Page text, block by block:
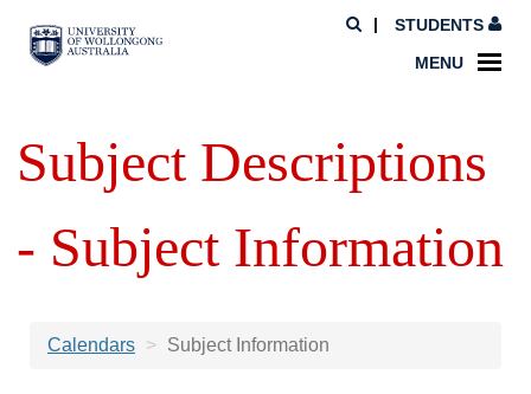
STUDENTS
MENU
Subject Descriptions
- Subject Information
Calendars Subject Information